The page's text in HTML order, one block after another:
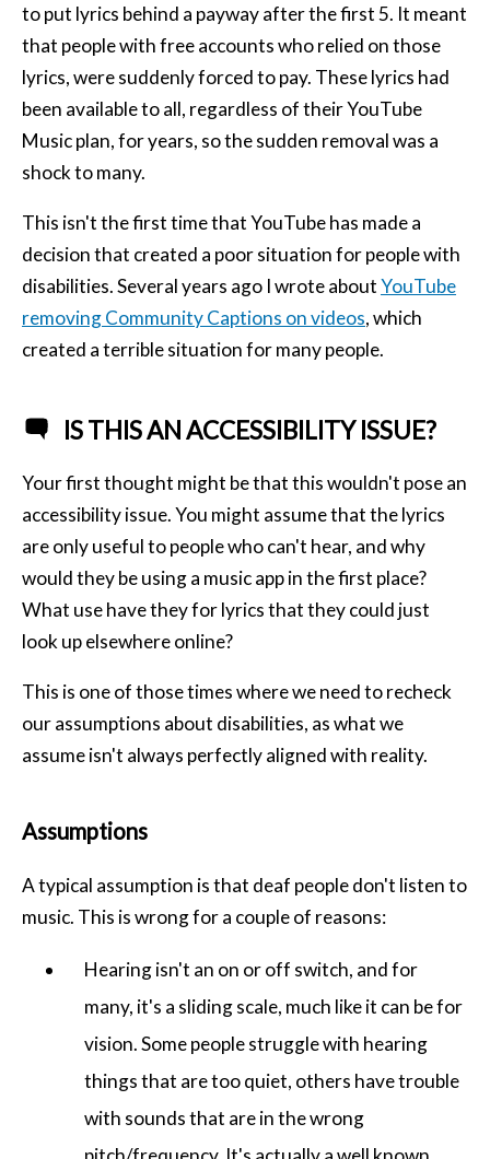
to put lyrics behind a payway after the first 5. It meant
that people with free accounts who relied on those
lyrics, were suddenly forced to pay. These lyrics had
been available to all, regardless of their YouTube
Music plan, for years, so the sudden removal was a
shock to many.
This isn't the first time that YouTube has made a
decision that created a poor situation for people with
disabilities. Several years ago I wrote aboutYouTube
removing Community Captions on videos, which
created a terrible situation for many people.
IS THIS AN ACCESSIBILITY ISSUE?
Your first thought might be that this wouldn't pose an
accessibility issue. You might assume that the lyrics
are only useful to people who can't hear, and why
would they be using a music app in the first place?
What use have they for lyrics that they could just
look up elsewhere online?
This is one of those times where we need to recheck
our assumptions about disabilities, as what we
assume isn't always perfectly aligned with reality.
Assumptions
A typical assumption is that deaf people don't listen to
music. This is wrong for a couple of reasons:
Hearing isn't an on or off switch, and for
many, it's a sliding scale, much like it can be for
vision. Some people struggle with hearing
things that are too quiet, others have trouble
with sounds that are in the wrong